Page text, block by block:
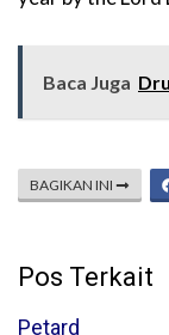
Baca Juga
BAGIKAN INI
Pos Terkait
Petard